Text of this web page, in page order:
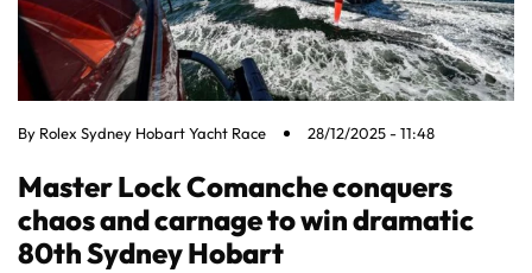
By Rolex Sydney Hobart Yacht Race 28/12/2025 - 11:48
Master Lock Comanche conquers
chaos and carnage to win dramatic
80th Sydney Hobart